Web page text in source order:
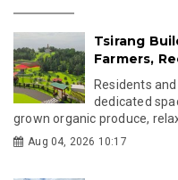
Tsirang
Farmers,
Residents
dedicated
grown organic produce,
Aug 04, 2026 10:17